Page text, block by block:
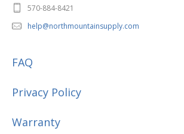
570-884-8421
help@northmountainsupply.com
FAQ
Privacy Policy
Warranty